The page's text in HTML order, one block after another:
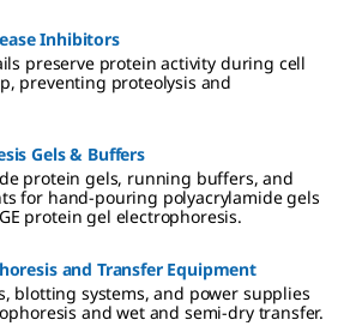
Inhibitors
preserve protein activity during cell
preventing proteolysis and
Gels & Buffers
protein gels, running buffers, and
for hand-pouring polyacrylamide gels
protein gel electrophoresis.
and Transfer Equipment
blotting systems, and power supplies
and wet and semi-dry transfer.